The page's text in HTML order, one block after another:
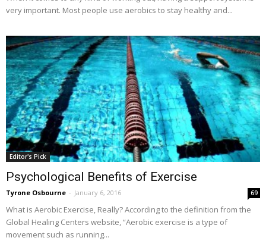
very important. Most people use aerobics to stay healthy and...
Editor's Pick
Psychological Benefits of Exercise
Tyrone Osbourne - January 6, 2016 69
What is Aerobic Exercise, Really? According to the definition from the
Global Healing Centers website, “Aerobic exercise is a type of
movement such as running...